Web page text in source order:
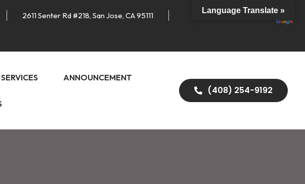
2611 Senter Rd #218, San Jose, CA 95111
SERVICES ANNOUNCEMENT
(408) 254-9192
Language Translate »